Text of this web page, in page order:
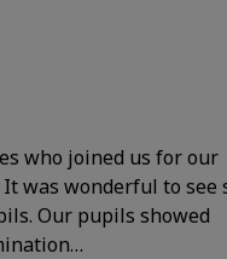
who joined us for our
was wonderful to see
Our pupils showed